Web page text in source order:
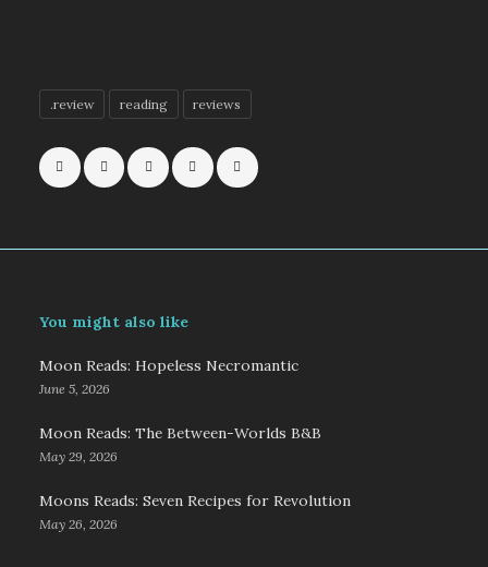
.review reading reviews
You might also like
Moon Reads: Hopeless Necromantic
June 5, 2026
Moon Reads: The Between-Worlds B&B
May 29, 2026
Moons Reads: Seven Recipes for Revolution
May 26, 2026